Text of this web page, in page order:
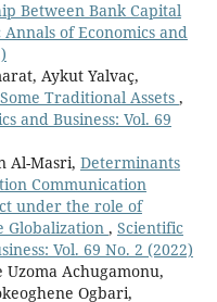
Between Bank Capital
of Economics and
Aykut Yalvaç,
Traditional Assets ,
and Business: Vol. 69
Al-Masri, Determinants
Communication
under the role of
Globalization , Scientific
Vol. 69 No. 2 (2022)
Uzoma Achugamonu,
Ogbari,